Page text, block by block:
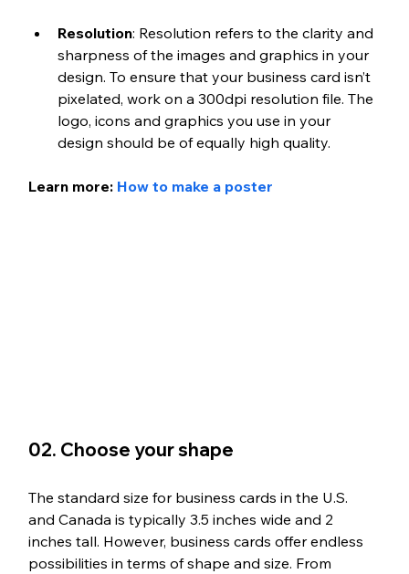
Resolution: Resolution refers to the clarity and
sharpness of the images and graphics in your
design. To ensure that your business card isn’t
pixelated, work on a 300dpi resolution file. The
logo, icons and graphics you use in your
design should be of equally high quality.
Learn more: How to make a poster
02. Choose your shape
The standard size for business cards in the U.S.
and Canada is typically 3.5 inches wide and 2
inches tall. However, business cards offer endless
possibilities in terms of shape and size. From